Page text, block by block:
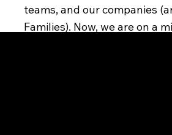
teams, and our companies
Families). Now, we are on a